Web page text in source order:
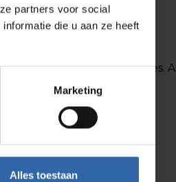
partners voor social
die u aan ze heeft
Marketing
Alles toestaan
conversation emerges. A